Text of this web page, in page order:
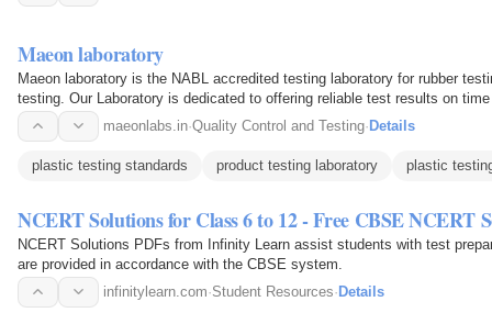
Maeon laboratory
Maeon laboratory is the NABL accredited testing laboratory for rubber
testing. Our Laboratory is dedicated to offering reliable test results on
of…
maeonlabs.in·Quality Control and Testing·Details
plastic testing standards product testing laboratory plastic
NCERT Solutions for Class 6 to 12 - Free CBSE NCERT
NCERT Solutions PDFs from Infinity Learn assist students with test
are provided in accordance with the CBSE system.
infinitylearn.com·Student Resources·Details